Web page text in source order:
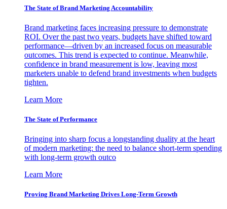
The State of Brand Marketing Accountability
Brand marketing faces increasing pressure to demonstrate
ROI. Over the past two years, budgets have shifted toward
performance—driven by an increased focus on measurable
outcomes. This trend is expected to continue. Meanwhile,
confidence in brand measurement is low, leaving most
marketers unable to defend brand investments when budgets
tighten.
Learn More
The State of Performance
Bringing into sharp focus a longstanding duality at the heart
of modern marketing: the need to balance short-term spending
with long-term growth outco
Learn More
Proving Brand Marketing Drives Long-Term Growth